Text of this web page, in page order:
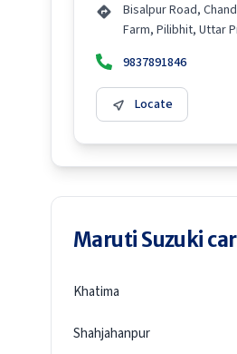
Bisalpur Road,
Farm, Pilibhit, Uttar
9837891846
Locate
Maruti Suzuki
Khatima
Shahjahanpur